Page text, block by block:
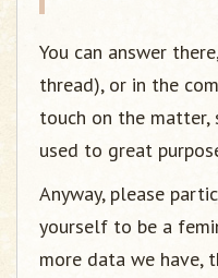
You can answer
thread), or in the
touch on the matter,
used to great
Anyway, please
yourself to be a
more data we have,